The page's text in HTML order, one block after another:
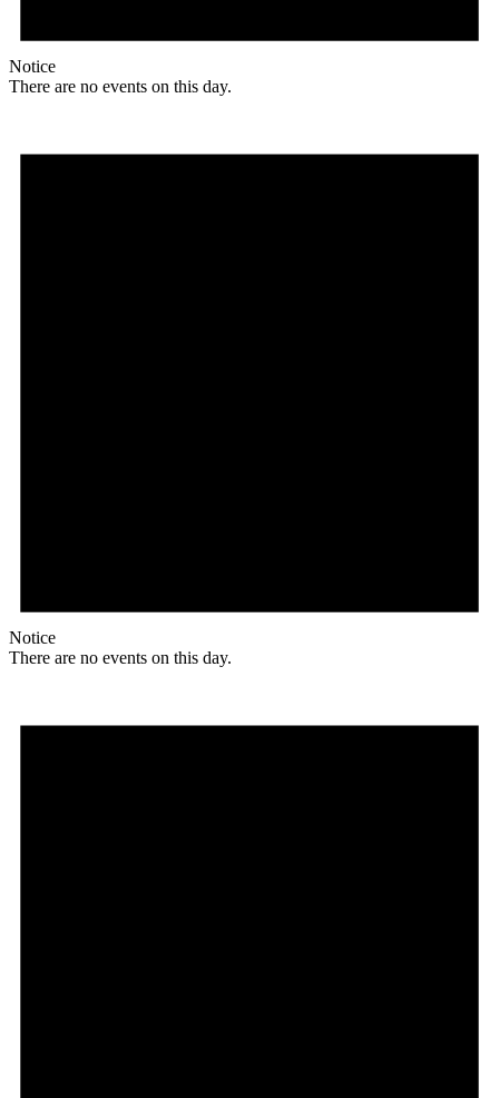
Notice
There are no events on this day.
Notice
There are no events on this day.